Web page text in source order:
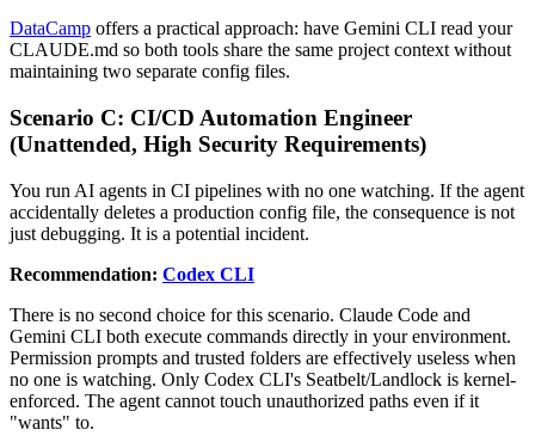
DataCamp offers a practical approach: have Gemini CLI read your
CLAUDE.md so both tools share the same project context without
maintaining two separate config files.
Scenario C: CI/CD Automation Engineer
(Unattended, High Security Requirements)
You run AI agents in CI pipelines with no one watching. If the agent
accidentally deletes a production config file, the consequence is not
just debugging. It is a potential incident.
Recommendation: Codex CLI
There is no second choice for this scenario. Claude Code and
Gemini CLI both execute commands directly in your environment.
Permission prompts and trusted folders are effectively useless when
no one is watching. Only Codex CLI's Seatbelt/Landlock is kernel-
enforced. The agent cannot touch unauthorized paths even if it
"wants" to.